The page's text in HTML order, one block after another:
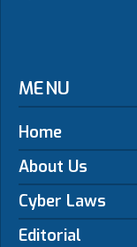
MENU
Home
About Us
Cyber Laws
Editorial